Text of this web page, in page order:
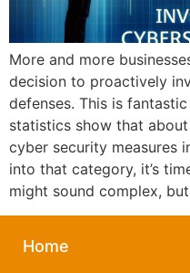
More and more
decision to proactively
defenses. This is
statistics show that
cyber security measures
into that category, it’s
might sound complex,
Home